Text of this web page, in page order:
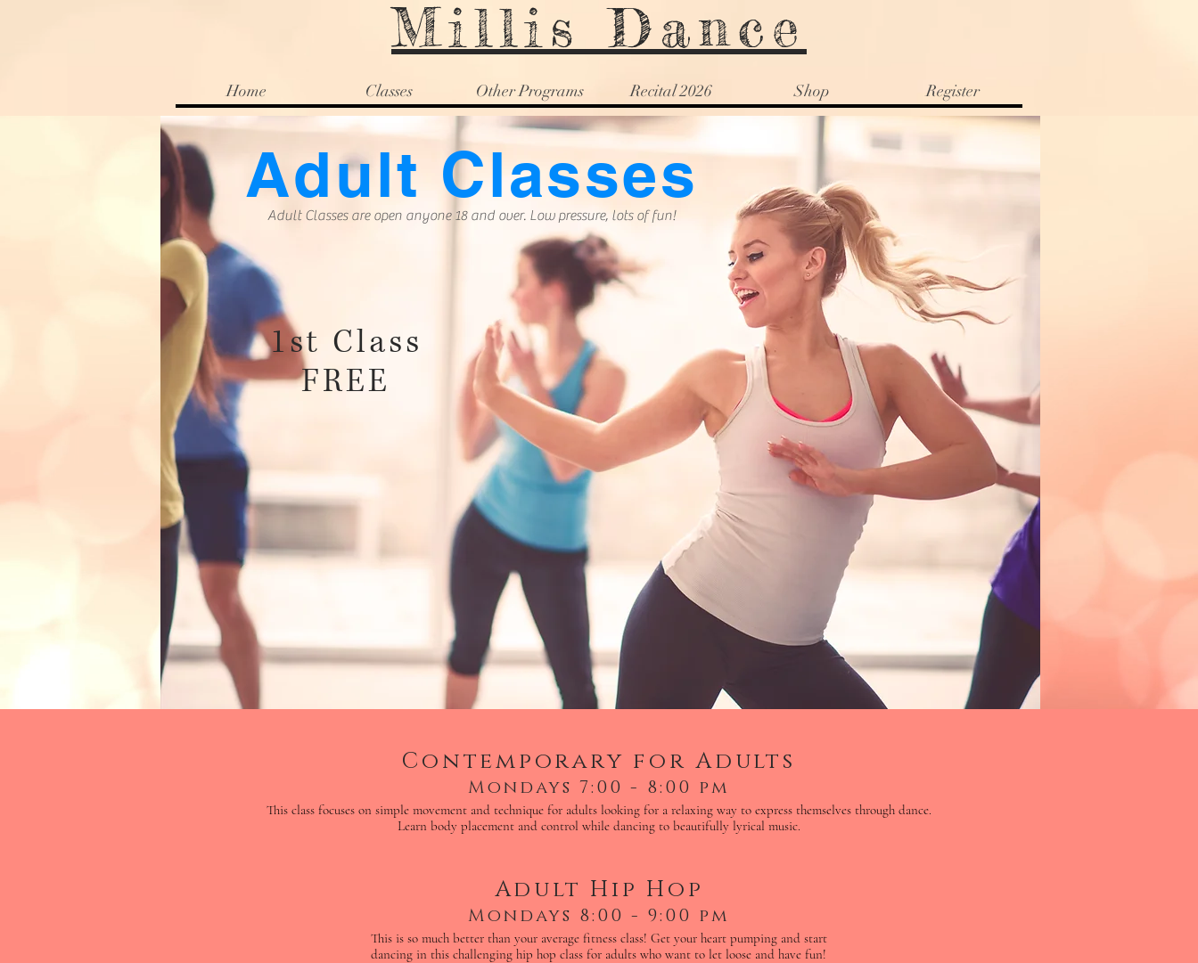
Millis Dance
Home Classes Other Programs Recital 2026 Shop Register
Adult Classes
Adult Classes are open anyone 18 and over. Low pressure, lots of fun!
1st Class
FREE
Contemporary for Adults
Mondays 7:00 - 8:00 pm
This class focuses on simple movement and technique for adults looking for a relaxing way to express themselves through dance.
Learn body placement and control while dancing to beautifully lyrical music.
Adult Hip Hop
Mondays 8:00 - 9:00 pm
This is so much better than your average fitness class! Get your heart pumping and start
dancing in this challenging hip hop class for adults who want to let loose and have fun!